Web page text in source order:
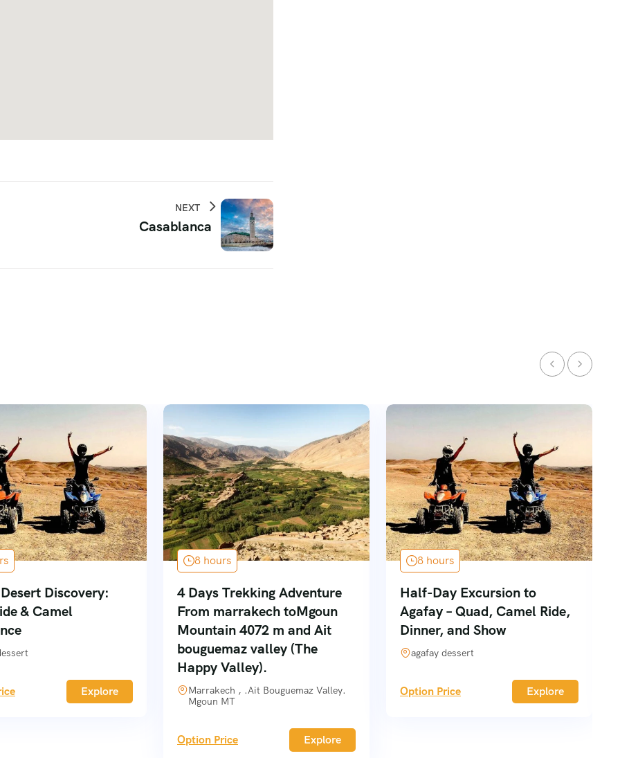
NEXT
Casablanca
Discovery:
& Camel
Explore
8 hours
4 Days Trekking Adventure
From marrakech toMgoun
Mountain 4072 m and Ait
bouguemaz valley (The
Happy Valley).
Marrakech , .Ait Bouguemaz Valley.
Mgoun MT
Option Price Explore
8 hours
Half-Day Excursion to
Agafay – Quad, Camel Ride,
Dinner, and Show
agafay dessert
Option Price Explore